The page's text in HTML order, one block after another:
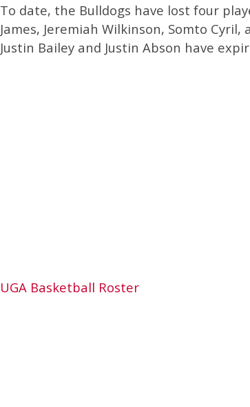
To date, the Bulldogs have lost four
James, Jeremiah Wilkinson, Somto Cyril,
Justin Bailey and Justin Abson have
UGA Basketball Roster